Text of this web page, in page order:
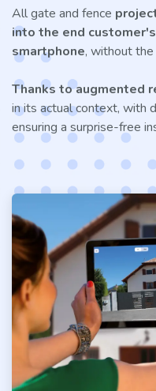
All gate and fence
into the end
smartphone, without
Thanks to augmented
in its actual context, with
ensuring a surprise-free